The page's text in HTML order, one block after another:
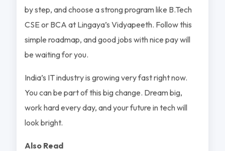
by step, and choose a strong program like B.Tech
CSE or BCA at Lingaya’s Vidyapeeth. Follow this
simple roadmap, and good jobs with nice pay will
be waiting for you.
India’s IT industry is growing very fast right now.
You can be part of this big change. Dream big,
work hard every day, and your future in tech will
look bright.
Also Read